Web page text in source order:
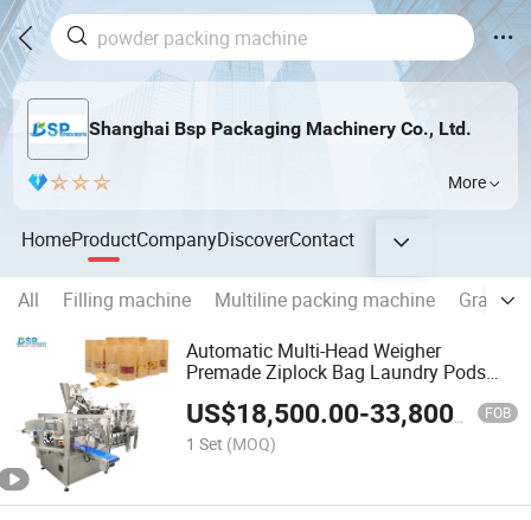
Shanghai Bsp Packaging Machinery Co., Ltd.
More
HomeProductCompanyDiscoverContact
All Filling machine Multiline packing machine
Automatic Multi-Head Weigher
Premade Ziplock Bag Laundry Pods
Filling Sealing Machine
US$18,500.00-33,800.00 FOB
1 Set (MOQ)